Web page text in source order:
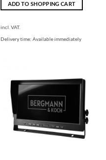
ADD TO SHOPPING CART
incl. VAT.
Delivery time: Available immediately